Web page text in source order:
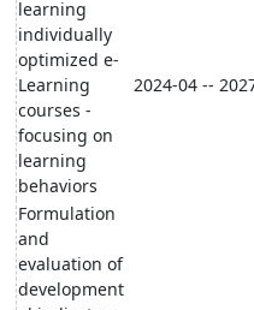
learning
individually
optimized e-
Learning
courses -
focusing on
learning
behaviors
2024-04 --
Formulation
and
evaluation of
development